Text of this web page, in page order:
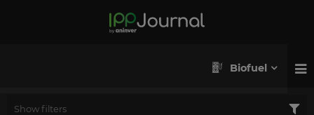
Biofuel
Show filters